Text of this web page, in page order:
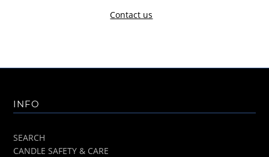
Contact us
INFO
SEARCH
CANDLE SAFETY & CARE